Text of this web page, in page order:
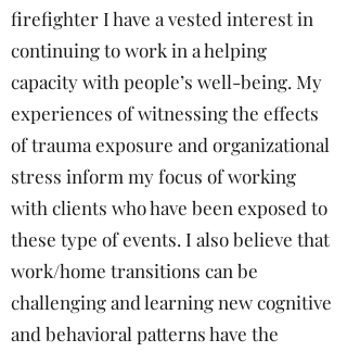
firefighter I have a vested interest in
continuing to work in a helping
capacity with people’s well-being. My
experiences of witnessing the effects
of trauma exposure and organizational
stress inform my focus of working
with clients who have been exposed to
these type of events. I also believe that
work/home transitions can be
challenging and learning new cognitive
and behavioral patterns have the